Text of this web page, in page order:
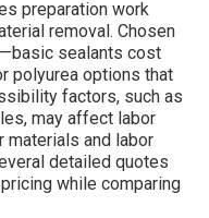
preparation work
removal. Chosen
sealants cost
polyurea options that
factors, such as
may affect labor
materials and labor
detailed quotes
while comparing